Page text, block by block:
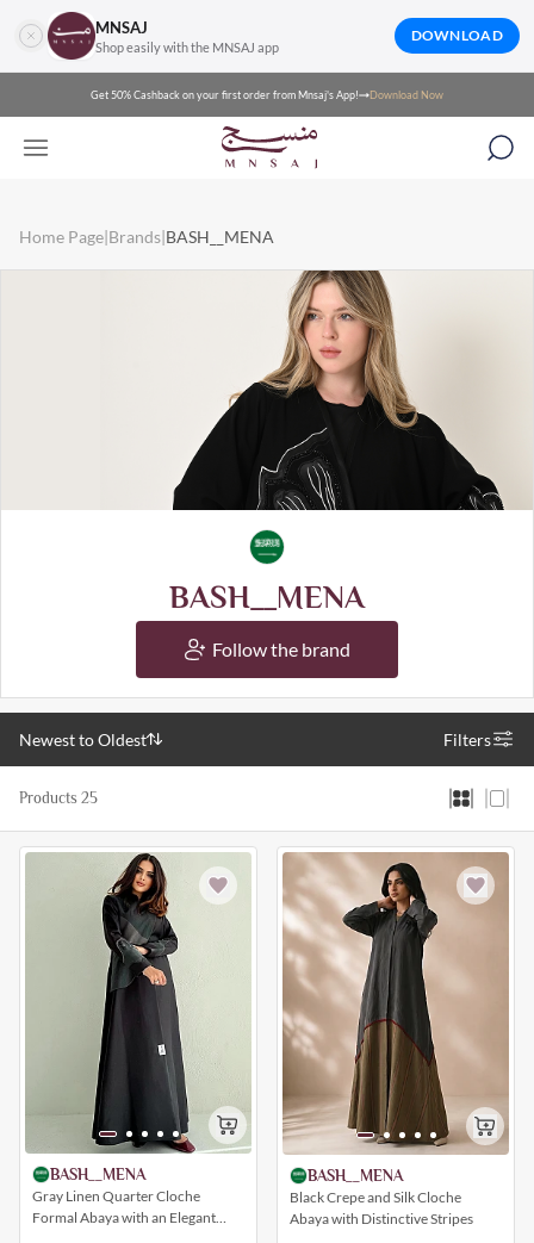
MNSAJ
Shop easily with the MNSAJ app
DOWNLOAD
Get 50% Cashback on your first order from Mnsaj's App! Download Now
Home Page|Brands|BASH__MENA
BASH__MENA
Follow the brand
Newest to Oldest Filters
Products 25
BASH__MENA
Gray Linen Quarter Cloche
Formal Abaya with an Elegant
BASH__MENA
Black Crepe and Silk Cloche
Abaya with Distinctive Stripes